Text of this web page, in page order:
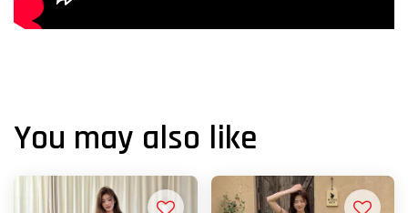
You may also like